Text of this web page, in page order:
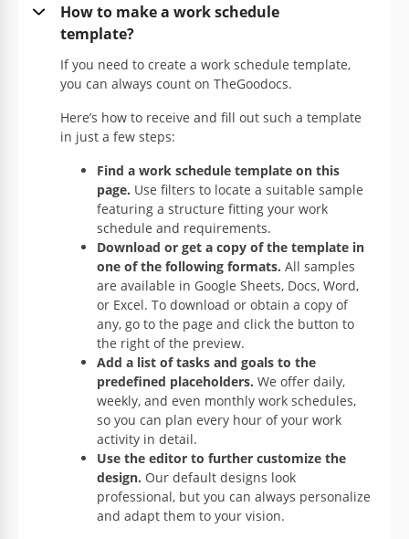
How to make a work schedule
template?
If you need to create a work schedule template,
you can always count on TheGoodocs.
Here’s how to receive and fill out such a template
in just a few steps:
Find a work schedule template on this
page. Use filters to locate a suitable sample
featuring a structure fitting your work
schedule and requirements.
Download or get a copy of the template in
one of the following formats. All samples
are available in Google Sheets, Docs, Word,
or Excel. To download or obtain a copy of
any, go to the page and click the button to
the right of the preview.
Add a list of tasks and goals to the
predefined placeholders. We offer daily,
weekly, and even monthly work schedules,
so you can plan every hour of your work
activity in detail.
Use the editor to further customize the
design. Our default designs look
professional, but you can always personalize
and adapt them to your vision.